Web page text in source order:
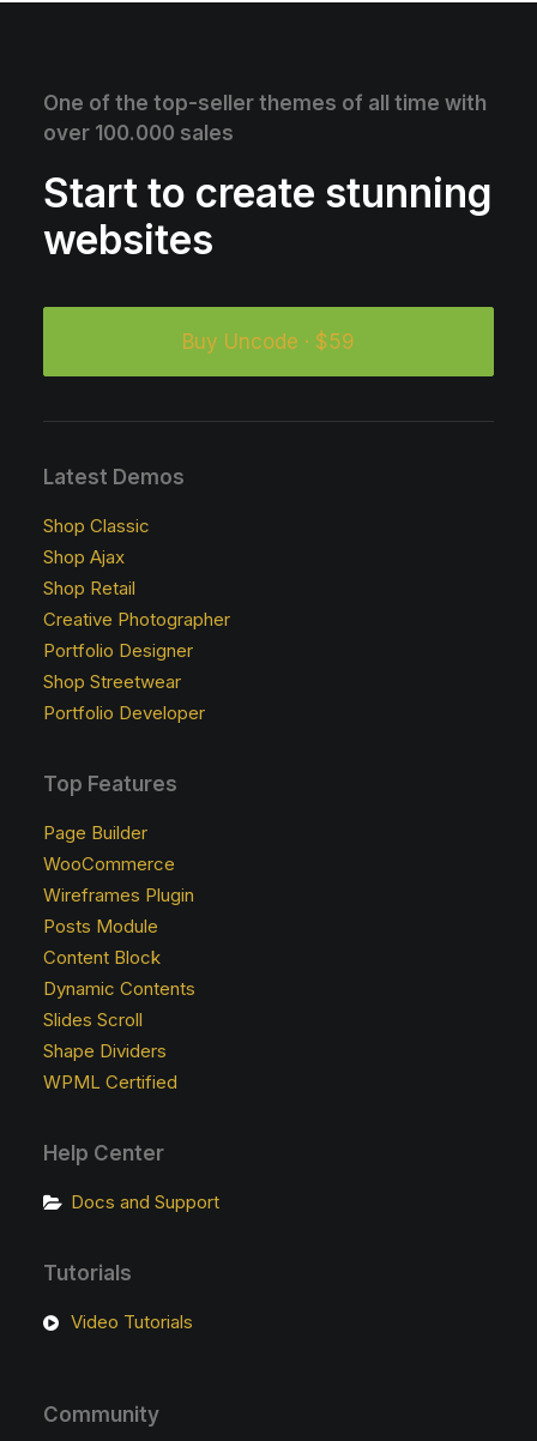
One of the top-seller themes of all time with
over 100.000 sales
Start to create stunning
websites
Buy Uncode · $59
Latest Demos
Shop Classic
Shop Ajax
Shop Retail
Creative Photographer
Portfolio Designer
Shop Streetwear
Portfolio Developer
Top Features
Page Builder
WooCommerce
Wireframes Plugin
Posts Module
Content Block
Dynamic Contents
Slides Scroll
Shape Dividers
WPML Certified
Help Center
Docs and Support
Tutorials
Video Tutorials
Community